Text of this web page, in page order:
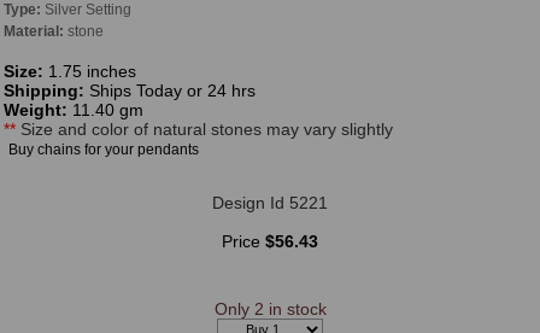
Type: Silver Setting
Material: stone
Size: 1.75 inches
Shipping: Ships Today or 24 hrs
Weight: 11.40 gm
** Size and color of natural stones may vary slightly
Buy chains for your pendants
Design Id 5221
Price $56.43
Only 2 in stock